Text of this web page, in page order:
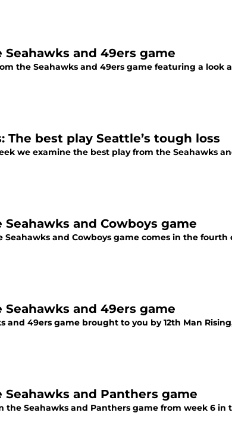
and 49ers game
the Seahawks and 49ers game featuring a look
The best play Seattle’s tough loss
we examine the best play from the Seahawks
and Cowboys game
Seahawks and Cowboys game comes in the
and 49ers game
and 49ers game brought to you by 12th Man
and Panthers game
the Seahawks and Panthers game from week 6 in